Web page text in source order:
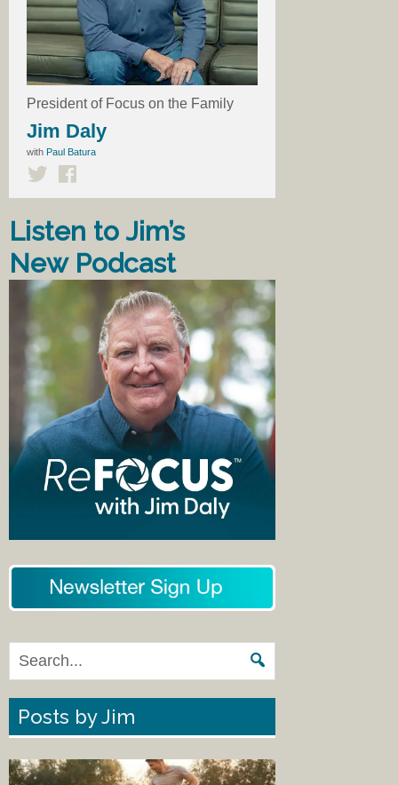
President of Focus on the Family
Jim Daly
with Paul Batura
Listen to Jim’s
New Podcast
Posts by Jim